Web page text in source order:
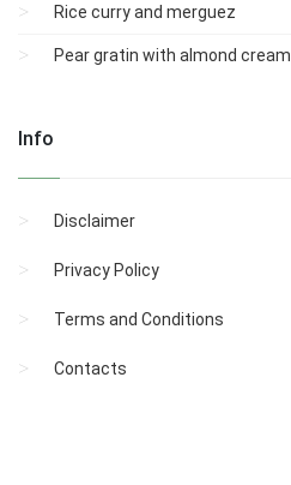
Rice curry and merguez
Pear gratin with almond cream
Info
Disclaimer
Privacy Policy
Terms and Conditions
Contacts